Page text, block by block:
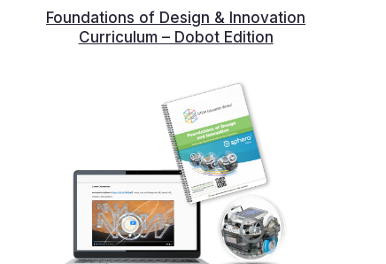
Foundations of Design & Innovation
Curriculum – Dobot Edition